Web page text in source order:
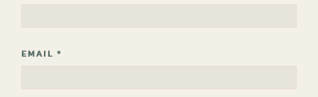
EMAIL *